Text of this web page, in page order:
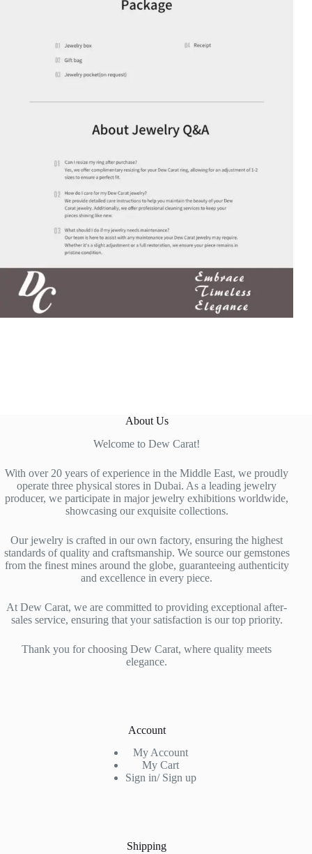
About Us
Welcome to Dew Carat!
With over 20 years of experience in the Middle East, we proudly
operate three physical stores in Dubai. As a leading jewelry
producer, we participate in major jewelry exhibitions worldwide,
showcasing our exquisite collections.
Our jewelry is crafted in our own factory, ensuring the highest
standards of quality and craftsmanship. We source our gemstones
from the finest mines around the globe, guaranteeing authenticity
and excellence in every piece.
At Dew Carat, we are committed to providing exceptional after-
sales service, ensuring that your satisfaction is our top priority.
Thank you for choosing Dew Carat, where quality meets
elegance.
Account
My Account
My Cart
Sign in/ Sign up
Shipping